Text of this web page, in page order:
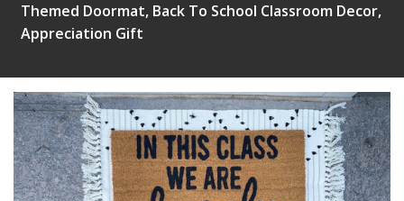
Themed Doormat, Back To School Classroom Decor,
Appreciation Gift